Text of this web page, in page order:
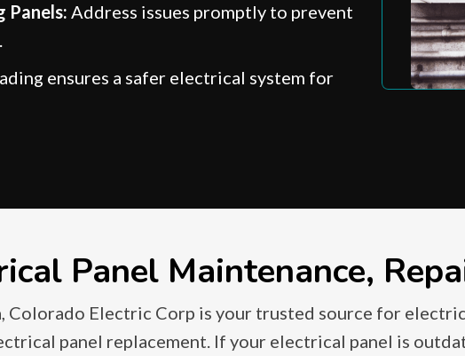
Panels: Address issues promptly to prevent
ensures a safer electrical system for
Panel Maintenance,
Colorado Electric Corp is your trusted source for
panel replacement. If your electrical panel is